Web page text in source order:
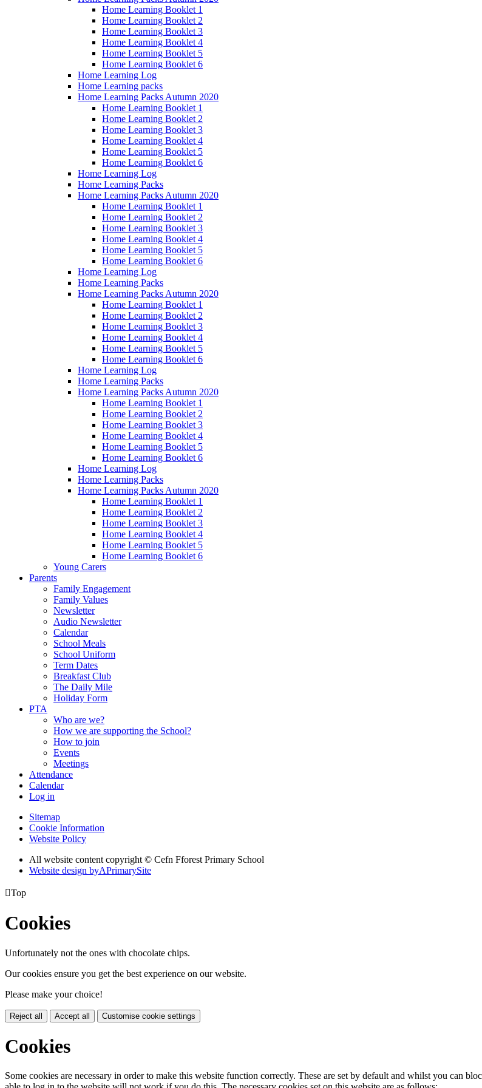
Home Learning Booklet 1
Home Learning Booklet 2
Home Learning Booklet 3
Home Learning Booklet 4
Home Learning Booklet 5
Home Learning Booklet 6
Home Learning Log
Home Learning packs
Home Learning Packs Autumn 2020
Home Learning Booklet 1
Home Learning Booklet 2
Home Learning Booklet 3
Home Learning Booklet 4
Home Learning Booklet 5
Home Learning Booklet 6
Home Learning Log
Home Learning Packs
Home Learning Packs Autumn 2020
Home Learning Booklet 1
Home Learning Booklet 2
Home Learning Booklet 3
Home Learning Booklet 4
Home Learning Booklet 5
Home Learning Booklet 6
Home Learning Log
Home Learning Packs
Home Learning Packs Autumn 2020
Home Learning Booklet 1
Home Learning Booklet 2
Home Learning Booklet 3
Home Learning Booklet 4
Home Learning Booklet 5
Home Learning Booklet 6
Home Learning Log
Home Learning Packs
Home Learning Packs Autumn 2020
Home Learning Booklet 1
Home Learning Booklet 2
Home Learning Booklet 3
Home Learning Booklet 4
Home Learning Booklet 5
Home Learning Booklet 6
Home Learning Log
Home Learning Packs
Home Learning Packs Autumn 2020
Home Learning Booklet 1
Home Learning Booklet 2
Home Learning Booklet 3
Home Learning Booklet 4
Home Learning Booklet 5
Home Learning Booklet 6
Young Carers
Parents
Family Engagement
Family Values
Newsletter
Audio Newsletter
Calendar
School Meals
School Uniform
Term Dates
Breakfast Club
The Daily Mile
Holiday Form
PTA
Who are we?
How we are supporting the School?
How to join
Events
Meetings
Attendance
Calendar
Log in
Sitemap
Cookie Information
Website Policy
All website content copyright © Cefn Fforest Primary School
Website design byAPrimarySite
Top
Cookies
Unfortunately not the ones with chocolate chips.
Our cookies ensure you get the best experience on our website.
Please make your choice!
Reject all Accept all Customise cookie settings
Cookies
Some cookies are necessary in order to make this website function correctly. These are set by default and whilst you can